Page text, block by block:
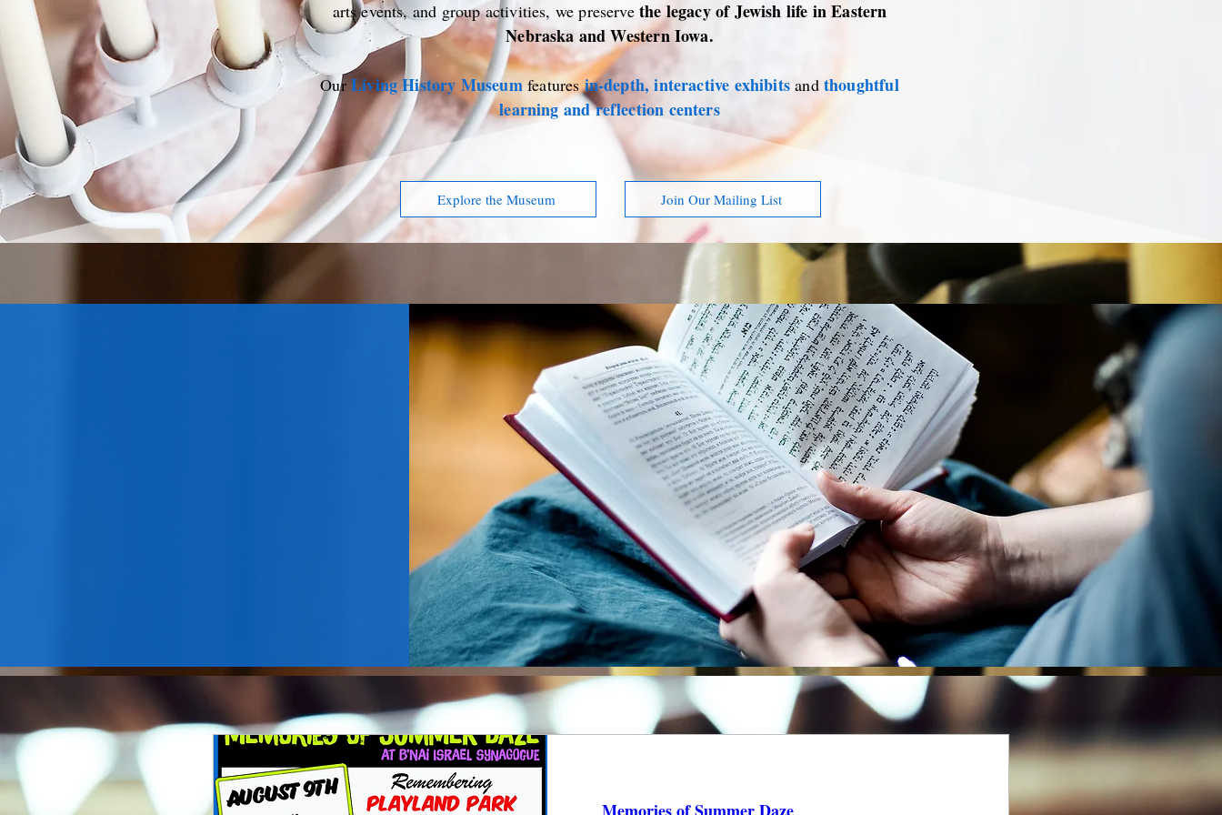
arts events, and group activities, we preserve the legacy of Jewish life in Eastern
Nebraska and Western Iowa.
OurLiving History Museumfeaturesin-depth, interactive exhibits and thoughtful
learning and reflection centers
Explore the Museum Join Our Mailing List
Memories of Summer Daze